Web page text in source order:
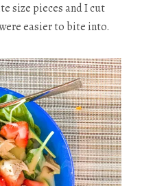
size pieces and I cut
easier to bite into.